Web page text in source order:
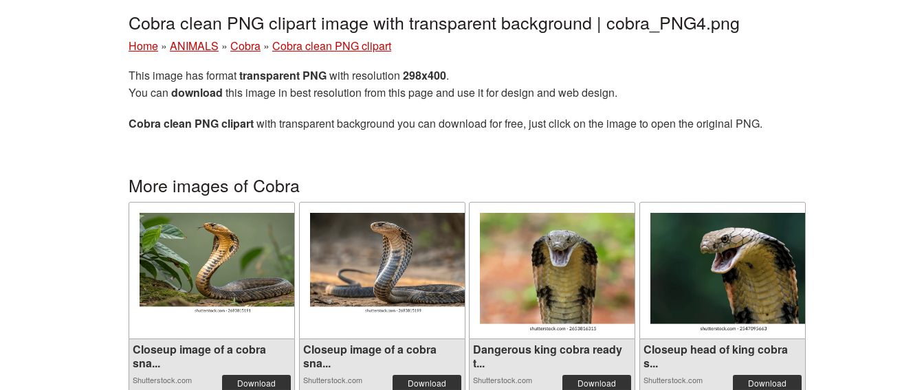
Cobra clean PNG clipart image with transparent background | cobra_PNG4.png
Home » ANIMALS » Cobra » Cobra clean PNG clipart
This image has formattransparent PNGwith resolution 298x400.
You can download this image in best resolution from this page and use it for design and web design.
Cobra clean PNG clipartwith transparent background you can download for free, just click on the image to open the original PNG.
More images of Cobra
Closeup image of a cobra
sna...
Shutterstock.com Download
Closeup image of a cobra
sna...
Shutterstock.com Download
Dangerous king cobra ready
t...
Shutterstock.com Download
Closeup head of king cobra
s...
Shutterstock.com Download